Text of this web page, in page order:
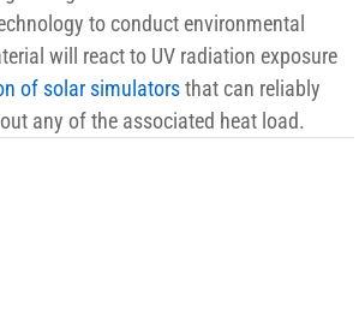
to conduct environmental
will react to UV radiation exposure
of solar simulators that can reliably
any of the associated heat load.